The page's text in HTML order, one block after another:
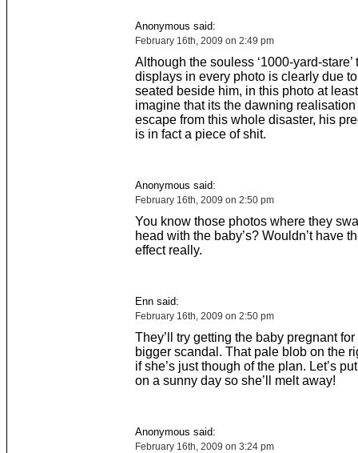
Anonymous said:
February 16th, 2009 on 2:49 pm
Although the souless ‘1000-yard-stare’
displays in every photo is clearly due
seated beside him, in this photo at
imagine that its the dawning
escape from this whole disaster, his
is in fact a piece of shit.
Anonymous said:
February 16th, 2009 on 2:50 pm
You know those photos where they
head with the baby’s? Wouldn’t have
effect really.
Enn said:
February 16th, 2009 on 2:50 pm
They’ll try getting the baby pregnant
bigger scandal. That pale blob on the
if she’s just though of the plan. Let’s
on a sunny day so she’ll melt away!
Anonymous said:
February 16th, 2009 on 3:24 pm